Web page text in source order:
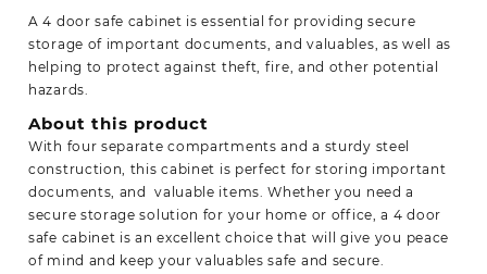
A 4 door safe cabinet is essential for providing secure
storage of important documents, and valuables, as well as
helping to protect against theft, fire, and other potential
hazards.
About this product
With four separate compartments and a sturdy steel
construction, this cabinet is perfect for storing important
documents, and valuable items. Whether you need a
secure storage solution for your home or office, a 4 door
safe cabinet is an excellent choice that will give you peace
of mind and keep your valuables safe and secure.